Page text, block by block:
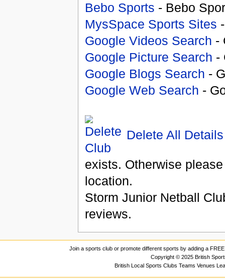
Bebo Sports - Bebo
MysSpace Sports Sites
Google Videos Search -
Google Picture Search -
Google Blogs Search -
Google Web Search -
Delete All Details
exists. Otherwise
location.
Storm Junior Netball
reviews.
Join a sports club or promote different sports by adding a
Copyright © 2025 British
British Local Sports Clubs Teams Venues